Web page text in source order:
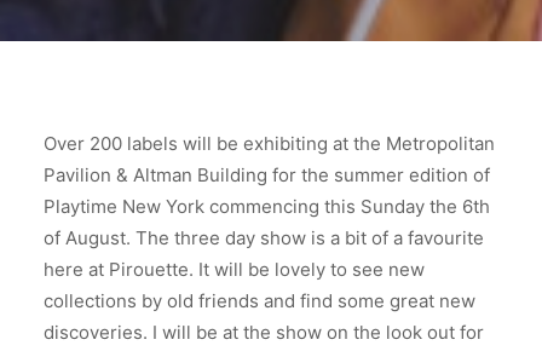
Over 200 labels will be exhibiting at the Metropolitan
Pavilion & Altman Building for the summer edition of
Playtime New York commencing this Sunday the 6th
of August. The three day show is a bit of a favourite
here at Pirouette. It will be lovely to see new
collections by old friends and find some great new
discoveries. I will be at the show on the look out for